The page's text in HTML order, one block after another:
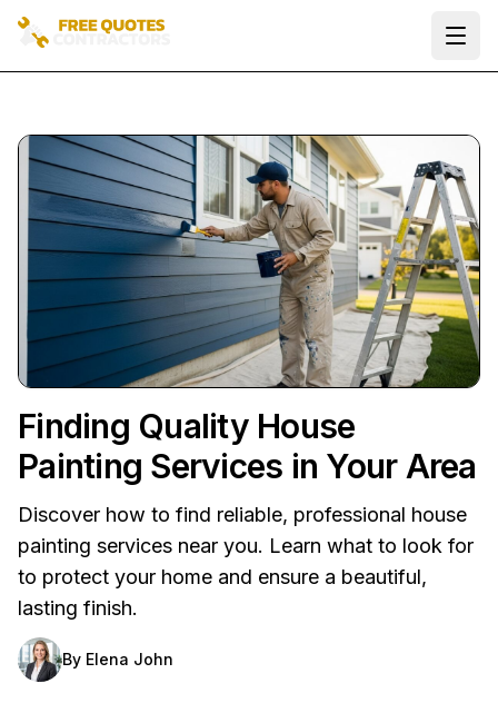
Finding Quality House
Painting Services in Your Area
Discover how to find reliable, professional house
painting services near you. Learn what to look for
to protect your home and ensure a beautiful,
lasting finish.
By Elena John